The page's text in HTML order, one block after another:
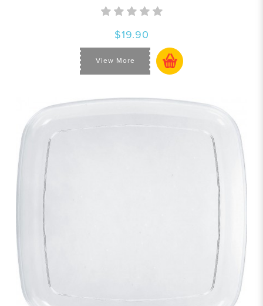
$19.90
View More